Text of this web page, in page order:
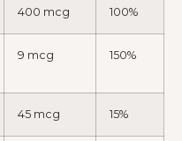
400 mcg 100%
9 mcg 150%
45 mcg 15%